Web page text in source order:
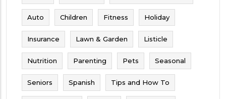
Auto Children Fitness Holiday
Insurance Lawn & Garden Listicle
Nutrition Parenting Pets Seasonal
Seniors Spanish Tips and How To